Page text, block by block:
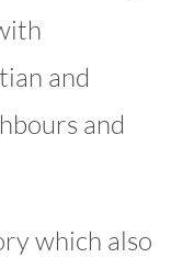
and
and
which also